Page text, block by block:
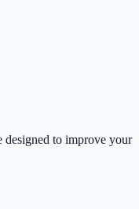
designed to improve your